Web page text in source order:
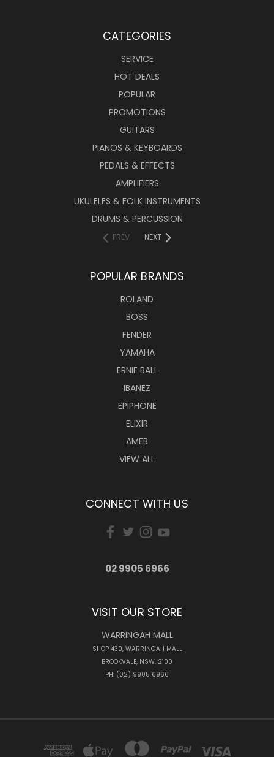
CATEGORIES
SERVICE
HOT DEALS
POPULAR
PROMOTIONS
GUITARS
PIANOS & KEYBOARDS
PEDALS & EFFECTS
AMPLIFIERS
UKULELES & FOLK INSTRUMENTS
DRUMS & PERCUSSION
PREV NEXT
POPULAR BRANDS
ROLAND
BOSS
FENDER
YAMAHA
ERNIE BALL
IBANEZ
EPIPHONE
ELIXIR
AMEB
VIEW ALL
CONNECT WITH US
02 9905 6966
VISIT OUR STORE
WARRINGAH MALL
SHOP 430, WARRINGAH MALL
BROOKVALE, NSW, 2100
PH: (02) 9905 6966